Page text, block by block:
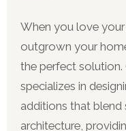
When you love
outgrown your
the perfect solution.
specializes in
additions that blend
architecture,